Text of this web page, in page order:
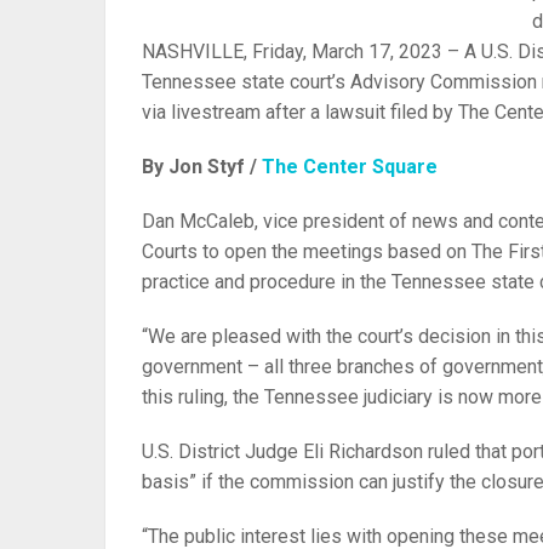
NASHVILLE, Friday, March 17, 2023 – A U.S.
Tennessee state court’s Advisory
via livestream after a lawsuit filed by The
By Jon Styf / The Center Square
Dan McCaleb, vice president of news and
Courts to open the meetings based on The
practice and procedure in the Tennessee state
“We are pleased with the court’s decision in
government – all three branches of
this ruling, the Tennessee judiciary is now
U.S. District Judge Eli Richardson ruled that
basis” if the commission can justify the
“The public interest lies with opening these